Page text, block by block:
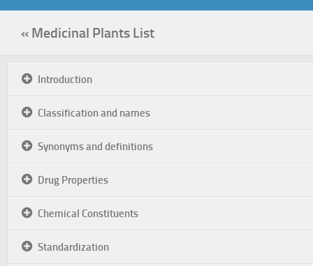
« Medicinal Plants List
Introduction
Classification and names
Synonyms and definitions
Drug Properties
Chemical Constituents
Standardization